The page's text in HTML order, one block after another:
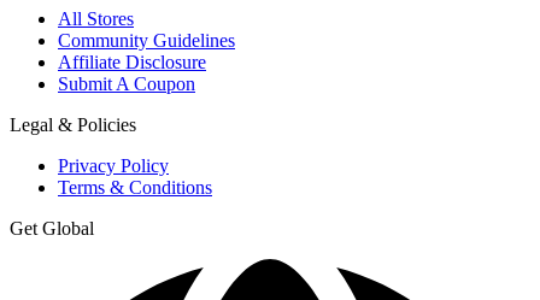
All Stores
Community Guidelines
Affiliate Disclosure
Submit A Coupon
Legal & Policies
Privacy Policy
Terms & Conditions
Get Global